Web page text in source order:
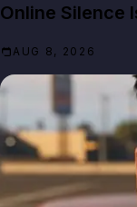
Online Silence
AUG 8, 2026